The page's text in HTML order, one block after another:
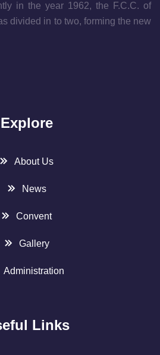
in the year 1962, the F.C.C. of
divided in to two, forming the new
Explore
About Us
News
Convent
Gallery
Administration
Links